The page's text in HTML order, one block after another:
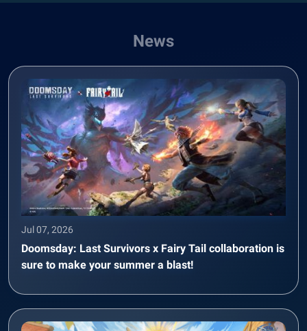
News
Jul 07, 2026
Doomsday: Last Survivors x Fairy Tail collaboration is
sure to make your summer a blast!